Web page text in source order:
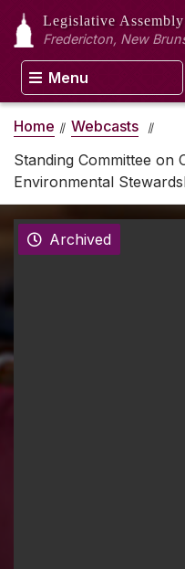
Legislative Assembly
Fredericton, New
Menu
Home
Webcasts
Standing Committee on
Environmental
Archived